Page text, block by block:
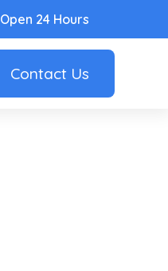
Open 24 Hours
Contact Us